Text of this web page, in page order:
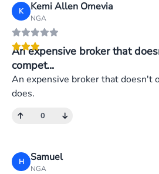
K Kemi Allen Omevia
NGA
An expensive broker that
compet...
An expensive broker that doesn't
does.
0
H Samuel
NGA